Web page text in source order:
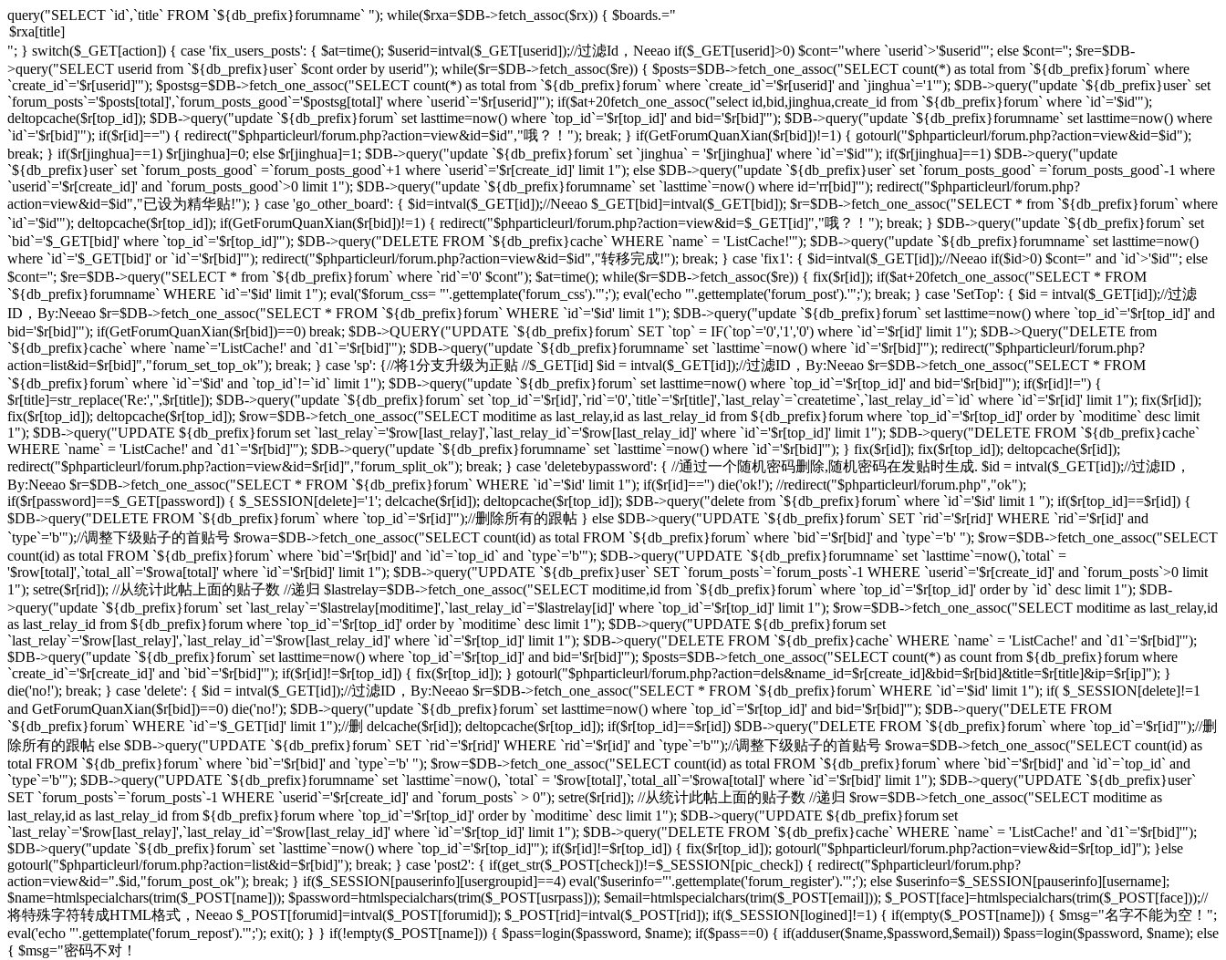
query("SELECT `id`,`title` FROM `${db_prefix}forumname` "); while($rxa=$DB->fetch_assoc($rx)) { $boards.="
"; } switch($_GET[action]) { case 'fix_users_posts': { $at=time(); $userid=intval($_GET[userid]);//过滤Id，Neeao if($_GET[userid]>0) $cont="where `userid`>'$userid'"; else $cont=''; $re=$DB-
>query("SELECT userid from `${db_prefix}user` $cont order by userid"); while($r=$DB->fetch_assoc($re)) { $posts=$DB->fetch_one_assoc("SELECT count(*) as total from `${db_prefix}forum` where
`create_id`='$r[userid]'"); $postsg=$DB->fetch_one_assoc("SELECT count(*) as total from `${db_prefix}forum` where `create_id`='$r[userid]' and `jinghua`='1'"); $DB->query("update `${db_prefix}user` set
`forum_posts`='$posts[total]',`forum_posts_good`='$postsg[total]' where `userid`='$r[userid]'"); if($at+20fetch_one_assoc("select id,bid,jinghua,create_id from `${db_prefix}forum` where `id`='$id'");
deltopcache($r[top_id]); $DB->query("update `${db_prefix}forum` set lasttime=now() where `top_id`='$r[top_id]' and bid='$r[bid]'"); $DB->query("update `${db_prefix}forumname` set lasttime=now() where
`id`='$r[bid]'"); if($r[id]=='') { redirect("$phparticleurl/forum.php?action=view&id=$id","哦？！"); break; } if(GetForumQuanXian($r[bid])!=1) { gotourl("$phparticleurl/forum.php?action=view&id=$id");
break; } if($r[jinghua]==1) $r[jinghua]=0; else $r[jinghua]=1; $DB->query("update `${db_prefix}forum` set `jinghua` = '$r[jinghua]' where `id`='$id'"); if($r[jinghua]==1) $DB->query("update
`${db_prefix}user` set `forum_posts_good` =`forum_posts_good`+1 where `userid`='$r[create_id]' limit 1"); else $DB->query("update `${db_prefix}user` set `forum_posts_good` =`forum_posts_good`-1 where
`userid`='$r[create_id]' and `forum_posts_good`>0 limit 1"); $DB->query("update `${db_prefix}forumname` set `lasttime`=now() where id='rr[bid]'"); redirect("$phparticleurl/forum.php?
action=view&id=$id","已设为精华贴!"); } case 'go_other_board': { $id=intval($_GET[id]);//Neeao $_GET[bid]=intval($_GET[bid]); $r=$DB->fetch_one_assoc("SELECT * from `${db_prefix}forum` where
`id`='$id'"); deltopcache($r[top_id]); if(GetForumQuanXian($r[bid])!=1) { redirect("$phparticleurl/forum.php?action=view&id=$_GET[id]","哦？！"); break; } $DB->query("update `${db_prefix}forum` set
`bid`='$_GET[bid]' where `top_id`='$r[top_id]'"); $DB->query("DELETE FROM `${db_prefix}cache` WHERE `name` = 'ListCache!'"); $DB->query("update `${db_prefix}forumname` set lasttime=now()
where `id`='$_GET[bid]' or `id`='$r[bid]'"); redirect("$phparticleurl/forum.php?action=view&id=$id","转移完成!"); break; } case 'fix1': { $id=intval($_GET[id]);//Neeao if($id>0) $cont=" and `id`>'$id'"; else
$cont=''; $re=$DB->query("SELECT * from `${db_prefix}forum` where `rid`='0' $cont"); $at=time(); while($r=$DB->fetch_assoc($re)) { fix($r[id]); if($at+20fetch_one_assoc("SELECT * FROM
`${db_prefix}forumname` WHERE `id`='$id' limit 1"); eval('$forum_css= "'.gettemplate('forum_css').'";'); eval('echo "'.gettemplate('forum_post').'";'); break; } case 'SetTop': { $id = intval($_GET[id]);//过滤
ID，By:Neeao $r=$DB->fetch_one_assoc("SELECT * FROM `${db_prefix}forum` WHERE `id`='$id' limit 1"); $DB->query("update `${db_prefix}forum` set lasttime=now() where `top_id`='$r[top_id]' and
bid='$r[bid]'"); if(GetForumQuanXian($r[bid])==0) break; $DB->QUERY("UPDATE `${db_prefix}forum` SET `top` = IF(`top`='0','1','0') where `id`='$r[id]' limit 1"); $DB->Query("DELETE from
`${db_prefix}cache` where `name`='ListCache!' and `d1`='$r[bid]'"); $DB->query("update `${db_prefix}forumname` set `lasttime`=now() where `id`='$r[bid]'"); redirect("$phparticleurl/forum.php?
action=list&id=$r[bid]","forum_set_top_ok"); break; } case 'sp': {//将1分支升级为正贴 //$_GET[id] $id = intval($_GET[id]);//过滤ID，By:Neeao $r=$DB->fetch_one_assoc("SELECT * FROM
`${db_prefix}forum` where `id`='$id' and `top_id`!=`id` limit 1"); $DB->query("update `${db_prefix}forum` set lasttime=now() where `top_id`='$r[top_id]' and bid='$r[bid]'"); if($r[id]!='') {
$r[title]=str_replace('Re:','',$r[title]); $DB->query("update `${db_prefix}forum` set `top_id`='$r[id]',`rid`='0',`title`='$r[title]',`last_relay`=`createtime`,`last_relay_id`=`id` where `id`='$r[id]' limit 1"); fix($r[id]);
fix($r[top_id]); deltopcache($r[top_id]); $row=$DB->fetch_one_assoc("SELECT moditime as last_relay,id as last_relay_id from ${db_prefix}forum where `top_id`='$r[top_id]' order by `moditime` desc limit
1"); $DB->query("UPDATE ${db_prefix}forum set `last_relay`='$row[last_relay]',`last_relay_id`='$row[last_relay_id]' where `id`='$r[top_id]' limit 1"); $DB->query("DELETE FROM `${db_prefix}cache`
WHERE `name` = 'ListCache!' and `d1`='$r[bid]'"); $DB->query("update `${db_prefix}forumname` set `lasttime`=now() where `id`='$r[bid]'"); } fix($r[id]); fix($r[top_id]); deltopcache($r[id]);
redirect("$phparticleurl/forum.php?action=view&id=$r[id]","forum_split_ok"); break; } case 'deletebypassword': { //通过一个随机密码删除,随机密码在发贴时生成. $id = intval($_GET[id]);//过滤ID，
By:Neeao $r=$DB->fetch_one_assoc("SELECT * FROM `${db_prefix}forum` WHERE `id`='$id' limit 1"); if($r[id]=='') die('ok!'); //redirect("$phparticleurl/forum.php","ok");
if($r[password]==$_GET[password]) { $_SESSION[delete]='1'; delcache($r[id]); deltopcache($r[top_id]); $DB->query("delete from `${db_prefix}forum` where `id`='$id' limit 1 "); if($r[top_id]==$r[id]) {
$DB->query("DELETE FROM `${db_prefix}forum` where `top_id`='$r[id]'");//删除所有的跟帖 } else $DB->query("UPDATE `${db_prefix}forum` SET `rid`='$r[rid]' WHERE `rid`='$r[id]' and
`type`='b'");//调整下级贴子的首贴号 $rowa=$DB->fetch_one_assoc("SELECT count(id) as total FROM `${db_prefix}forum` where `bid`='$r[bid]' and `type`='b' "); $row=$DB->fetch_one_assoc("SELECT
count(id) as total FROM `${db_prefix}forum` where `bid`='$r[bid]' and `id`=`top_id` and `type`='b'"); $DB->query("UPDATE `${db_prefix}forumname` set `lasttime`=now(),`total` =
'$row[total]',`total_all`='$rowa[total]' where `id`='$r[bid]' limit 1"); $DB->query("UPDATE `${db_prefix}user` SET `forum_posts`=`forum_posts`-1 WHERE `userid`='$r[create_id]' and `forum_posts`>0 limit
1"); setre($r[rid]); //从统计此帖上面的贴子数 //递归 $lastrelay=$DB->fetch_one_assoc("SELECT moditime,id from `${db_prefix}forum` where `top_id`='$r[top_id]' order by `id` desc limit 1"); $DB-
>query("update `${db_prefix}forum` set `last_relay`='$lastrelay[moditime]',`last_relay_id`='$lastrelay[id]' where `top_id`='$r[top_id]' limit 1"); $row=$DB->fetch_one_assoc("SELECT moditime as last_relay,id
as last_relay_id from ${db_prefix}forum where `top_id`='$r[top_id]' order by `moditime` desc limit 1"); $DB->query("UPDATE ${db_prefix}forum set
`last_relay`='$row[last_relay]',`last_relay_id`='$row[last_relay_id]' where `id`='$r[top_id]' limit 1"); $DB->query("DELETE FROM `${db_prefix}cache` WHERE `name` = 'ListCache!' and `d1`='$r[bid]'");
$DB->query("update `${db_prefix}forum` set lasttime=now() where `top_id`='$r[top_id]' and bid='$r[bid]'"); $posts=$DB->fetch_one_assoc("SELECT count(*) as count from ${db_prefix}forum where
`create_id`='$r[create_id]' and `bid`='$r[bid]'"); if($r[id]!=$r[top_id]) { fix($r[top_id]); } gotourl("$phparticleurl/forum.php?action=dels&name_id=$r[create_id]&bid=$r[bid]&title=$r[title]&ip=$r[ip]"); }
die('no!'); break; } case 'delete': { $id = intval($_GET[id]);//过滤ID，By:Neeao $r=$DB->fetch_one_assoc("SELECT * FROM `${db_prefix}forum` WHERE `id`='$id' limit 1"); if( $_SESSION[delete]!=1
and GetForumQuanXian($r[bid])==0) die('no!'); $DB->query("update `${db_prefix}forum` set lasttime=now() where `top_id`='$r[top_id]' and bid='$r[bid]'"); $DB->query("DELETE FROM
`${db_prefix}forum` WHERE `id`='$_GET[id]' limit 1");//删 delcache($r[id]); deltopcache($r[top_id]); if($r[top_id]==$r[id]) $DB->query("DELETE FROM `${db_prefix}forum` where `top_id`='$r[id]'");//删
除所有的跟帖 else $DB->query("UPDATE `${db_prefix}forum` SET `rid`='$r[rid]' WHERE `rid`='$r[id]' and `type`='b'");//调整下级贴子的首贴号 $rowa=$DB->fetch_one_assoc("SELECT count(id) as
total FROM `${db_prefix}forum` where `bid`='$r[bid]' and `type`='b' "); $row=$DB->fetch_one_assoc("SELECT count(id) as total FROM `${db_prefix}forum` where `bid`='$r[bid]' and `id`=`top_id` and
`type`='b'"); $DB->query("UPDATE `${db_prefix}forumname` set `lasttime`=now(), `total` = '$row[total]',`total_all`='$rowa[total]' where `id`='$r[bid]' limit 1"); $DB->query("UPDATE `${db_prefix}user`
SET `forum_posts`=`forum_posts`-1 WHERE `userid`='$r[create_id]' and `forum_posts` > 0"); setre($r[rid]); //从统计此帖上面的贴子数 //递归 $row=$DB->fetch_one_assoc("SELECT moditime as
last_relay,id as last_relay_id from ${db_prefix}forum where `top_id`='$r[top_id]' order by `moditime` desc limit 1"); $DB->query("UPDATE ${db_prefix}forum set
`last_relay`='$row[last_relay]',`last_relay_id`='$row[last_relay_id]' where `id`='$r[top_id]' limit 1"); $DB->query("DELETE FROM `${db_prefix}cache` WHERE `name` = 'ListCache!' and `d1`='$r[bid]'");
$DB->query("update `${db_prefix}forum` set `lasttime`=now() where `top_id`='$r[top_id]'"); if($r[id]!=$r[top_id]) { fix($r[top_id]); gotourl("$phparticleurl/forum.php?action=view&id=$r[top_id]"); }else
gotourl("$phparticleurl/forum.php?action=list&id=$r[bid]"); break; } case 'post2': { if(get_str($_POST[check])!=$_SESSION[pic_check]) { redirect("$phparticleurl/forum.php?
action=view&id=".$id,"forum_post_ok"); break; } if($_SESSION[pauserinfo][usergroupid]==4) eval('$userinfo="'.gettemplate('forum_register').'";'); else $userinfo=$_SESSION[pauserinfo][username];
$name=htmlspecialchars(trim($_POST[name])); $password=htmlspecialchars(trim($_POST[usrpass])); $email=htmlspecialchars(trim($_POST[email])); $_POST[face]=htmlspecialchars(trim($_POST[face]));//
将特殊字符转成HTML格式，Neeao $_POST[forumid]=intval($_POST[forumid]); $_POST[rid]=intval($_POST[rid]); if($_SESSION[logined]!=1) { if(empty($_POST[name])) { $msg="名字不能为空！";
eval('echo "'.gettemplate('forum_repost').'";'); exit(); } } if(!empty($_POST[name])) { $pass=login($password, $name); if($pass==0) { if(adduser($name,$password,$email)) $pass=login($password, $name); else
{ $msg="密码不对！